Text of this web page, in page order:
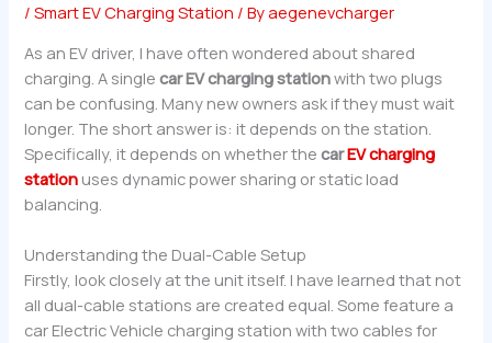
/Smart EV Charging Station / Byaegenevcharger
As an EV driver, I have often wondered about shared
charging. A singlecar EV charging stationwith two plugs
can be confusing. Many new owners ask if they must wait
longer. The short answer is: it depends on the station.
Specifically, it depends on whether thecarEV charging
station uses dynamic power sharing or static load
balancing.
Understanding the Dual-Cable Setup
Firstly, look closely at the unit itself. I have learned that not
all dual-cable stations are created equal. Some feature a
car Electric Vehicle charging station with two cables for